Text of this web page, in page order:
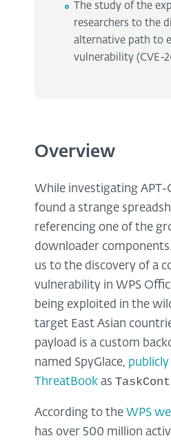
The study of the
researchers to the
alternative path to
vulnerability (CVE-
Overview
While investigating
found a strange
referencing one of the
downloader
us to the discovery of a
vulnerability in WPS
being exploited in the
target East Asian
payload is a custom
named SpyGlace,
ThreatBook as
According to the WPS
has over 500 million